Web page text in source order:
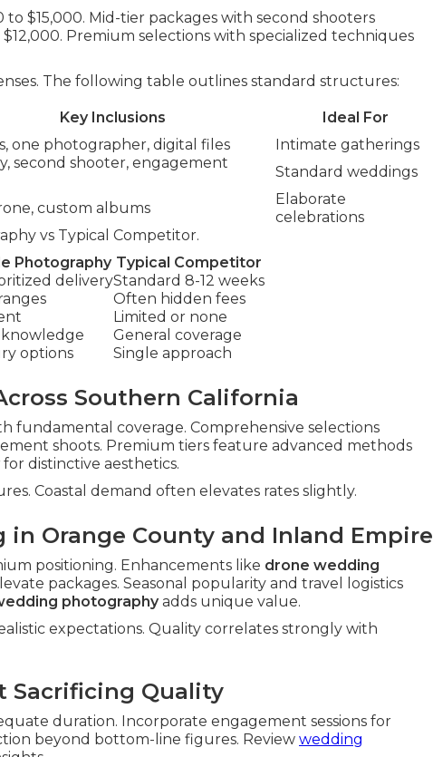
$15,000. Mid-tier packages with second shooters
Premium selections with specialized techniques
The following table outlines standard structures:
Key Inclusions
Ideal For
one photographer, digital files
Intimate gatherings
second shooter, engagement
Standard weddings
custom albums
Elaborate
celebrations
vs Typical Competitor.
Photography Typical Competitor
deliveryStandard 8-12 weeks
Often hidden fees
Limited or none
General coverage
options Single approach
Southern California
fundamental coverage. Comprehensive selections
shoots. Premium tiers feature advanced methods
for distinctive aesthetics.
Coastal demand often elevates rates slightly.
Orange County and Inland Empire
positioning. Enhancements like drone wedding
packages. Seasonal popularity and travel logistics
photographyadds unique value.
expectations. Quality correlates strongly with
Sacrificing Quality
duration. Incorporate engagement sessions for
beyond bottom-line figures. Review wedding